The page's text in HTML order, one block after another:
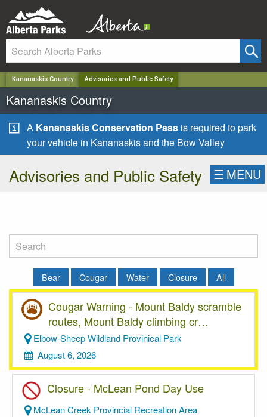
Kananaskis Country Advisories and Public Safety
Kananaskis Country
A Kananaskis Conservation Pass is required to park
your vehicle in Kananaskis and the Bow Valley
Advisories and Public Safety ☰ MENU
Bear Cougar Water Closure All
Cougar Warning - Mount Baldy scramble
routes, Mount Baldy climbing cr…
Elbow-Sheep Wildland Provinical Park
August 6, 2026
Closure - McLean Pond Day Use
McLean Creek Provincial Recreation Area